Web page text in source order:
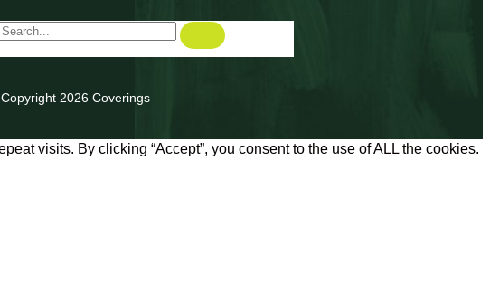
2026 Coverings
visits. By clicking “Accept”, you consent to the use of ALL the cookies.